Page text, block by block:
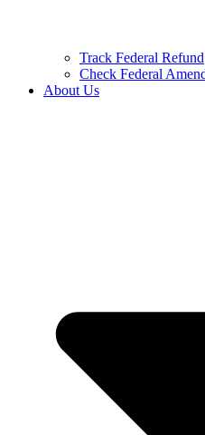
Track Federal Refund
Check Federal
About Us